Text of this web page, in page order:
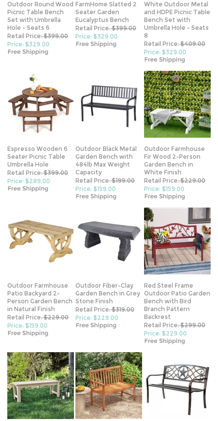
Outdoor Round Wood
Picnic Table Bench
Set with Umbrella
Hole - Seats 6
Retail Price:$399.00
Price: $329.00
FarmHome Slatted 2
Seater Garden
Eucalyptus Bench
Retail Price:$399.00
Price: $329.00
White Outdoor Metal
and HDPE Picnic Table
Bench Set with
Umbrella Hole - Seats
8
Retail Price:$409.00
Price: $329.00
Espresso Wooden 6
Seater Picnic Table
Umbrella Hole
Retail Price:$399.00
Price: $289.00
Outdoor Black Metal
Garden Bench with
484lb Max Weight
Capacity
Retail Price:$199.00
Price: $159.00
Outdoor Farmhouse
Fir Wood 2-Person
Garden Bench in
White Finish
Retail Price:$229.00
Price: $159.00
Outdoor Farmhouse
Patio Backyard 2-
Person Garden Bench
in Natural Finish
Retail Price:$229.00
Price: $159.00
Outdoor Fiber-Clay
Garden Bench in Grey
Stone Finish
Retail Price:$319.00
Price: $229.00
Red Steel Frame
Outdoor Patio Garden
Bench with Bird
Branch Pattern
Backrest
Retail Price:$299.00
Price: $229.00